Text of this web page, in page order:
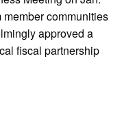
communities
approved a
fiscal partnership